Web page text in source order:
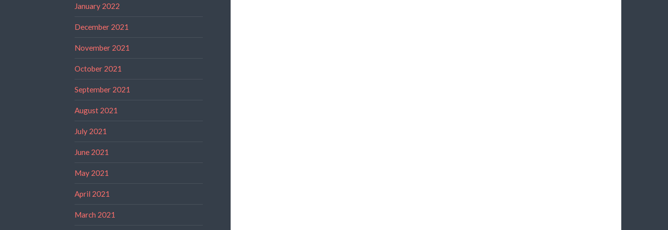
January 2022
December 2021
November 2021
October 2021
September 2021
August 2021
July 2021
June 2021
May 2021
April 2021
March 2021